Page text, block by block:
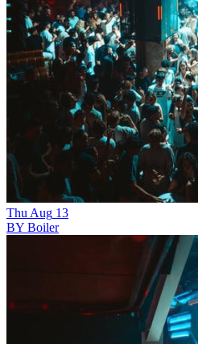
ThuAug 13
BY Boiler